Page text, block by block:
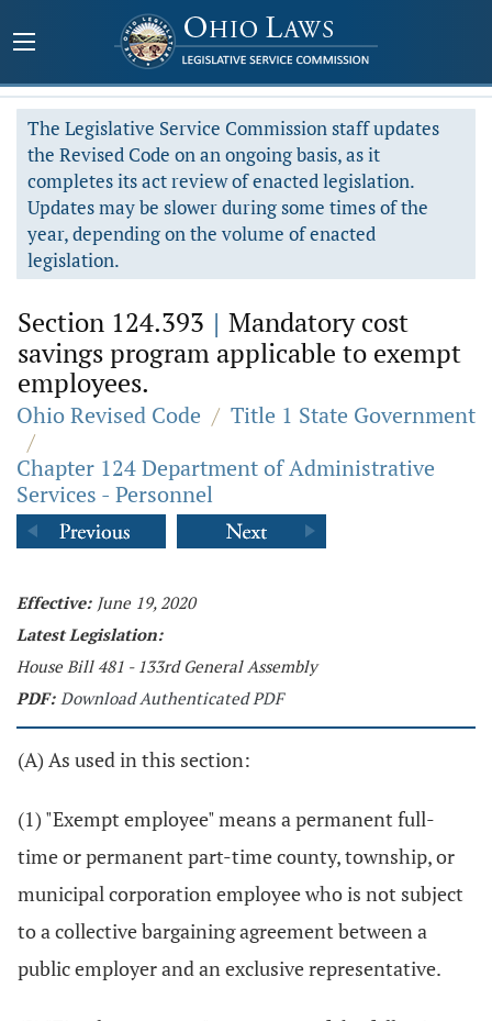
The Legislative Service Commission staff updates
the Revised Code on an ongoing basis, as it
completes its act review of enacted legislation.
Updates may be slower during some times of the
year, depending on the volume of enacted
legislation.
Section 124.393 | Mandatory cost
savings program applicable to exempt
employees.
Ohio Revised Code / Title 1 State Government
/
Chapter 124 Department of Administrative
Services - Personnel
Effective: June 19, 2020
Latest Legislation:
House Bill 481 - 133rd General Assembly
PDF: Download Authenticated PDF
(A) As used in this section:
(1) "Exempt employee" means a permanent full-
time or permanent part-time county, township, or
municipal corporation employee who is not subject
to a collective bargaining agreement between a
public employer and an exclusive representative.